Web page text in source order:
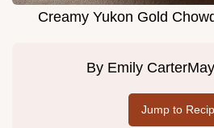
Creamy Yukon Gold
By Emily Carter
Jump to